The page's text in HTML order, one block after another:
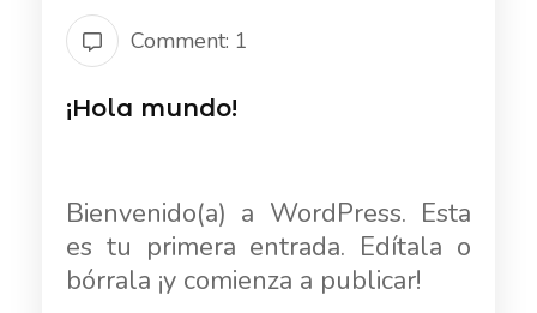
Comment: 1
¡Hola mundo!
Bienvenido(a) a WordPress. Esta
es tu primera entrada. Edítala o
bórrala ¡y comienza a publicar!